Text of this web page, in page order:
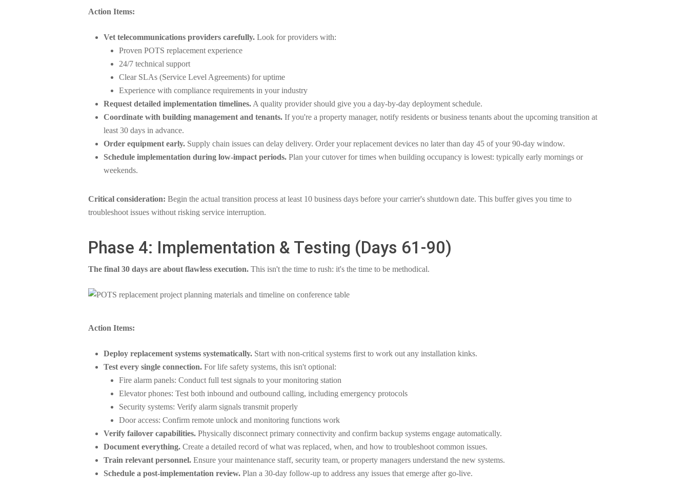
Action Items:
Vet telecommunications providers carefully. Look for providers with:
Proven POTS replacement experience
24/7 technical support
Clear SLAs (Service Level Agreements) for uptime
Experience with compliance requirements in your industry
Request detailed implementation timelines. A quality provider should give you a day-by-day deployment schedule.
Coordinate with building management and tenants. If you're a property manager, notify residents or business tenants about the upcoming transition at
least 30 days in advance.
Order equipment early. Supply chain issues can delay delivery. Order your replacement devices no later than day 45 of your 90-day window.
Schedule implementation during low-impact periods. Plan your cutover for times when building occupancy is lowest: typically early mornings or
weekends.
Critical consideration: Begin the actual transition process at least 10 business days before your carrier's shutdown date. This buffer gives you time to
troubleshoot issues without risking service interruption.
Phase 4: Implementation & Testing (Days 61-90)
The final 30 days are about flawless execution. This isn't the time to rush: it's the time to be methodical.
Action Items:
Deploy replacement systems systematically. Start with non-critical systems first to work out any installation kinks.
Test every single connection. For life safety systems, this isn't optional:
Fire alarm panels: Conduct full test signals to your monitoring station
Elevator phones: Test both inbound and outbound calling, including emergency protocols
Security systems: Verify alarm signals transmit properly
Door access: Confirm remote unlock and monitoring functions work
Verify failover capabilities. Physically disconnect primary connectivity and confirm backup systems engage automatically.
Document everything. Create a detailed record of what was replaced, when, and how to troubleshoot common issues.
Train relevant personnel. Ensure your maintenance staff, security team, or property managers understand the new systems.
Schedule a post-implementation review. Plan a 30-day follow-up to address any issues that emerge after go-live.